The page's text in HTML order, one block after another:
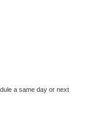
a same day or next